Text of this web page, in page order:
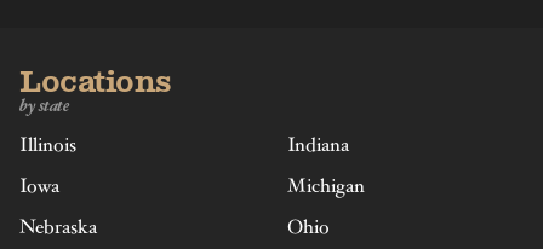
Locations
by state
Illinois
Indiana
Iowa
Michigan
Nebraska
Ohio